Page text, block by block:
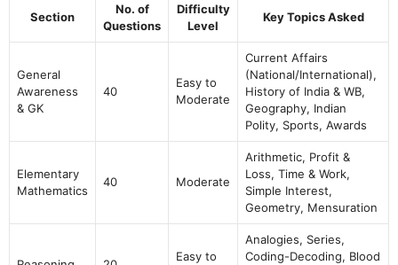
Section
No. of
Questions
Difficulty
Level
Key Topics Asked
General
Awareness
& GK
40
Easy to
Moderate
Current Affairs
(National/International),
History of India & WB,
Geography, Indian
Polity, Sports, Awards
Elementary
Mathematics
40 Moderate
Arithmetic, Profit &
Loss, Time & Work,
Simple Interest,
Geometry, Mensuration
Easy to
Analogies, Series,
Coding-Decoding, Blood